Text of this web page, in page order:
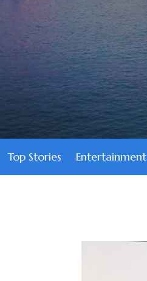
Top Stories Entertainment